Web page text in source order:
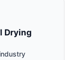
Drying